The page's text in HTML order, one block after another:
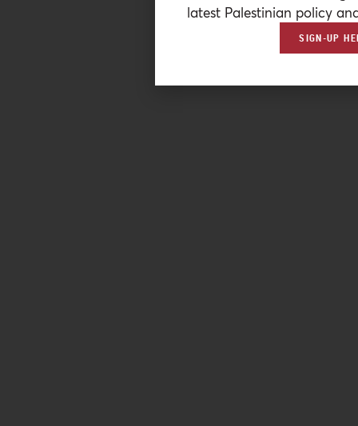
latest Palestinian policy
SIGN-UP